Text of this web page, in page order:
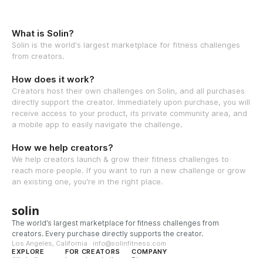
What is Solin?
Solin is the world's largest marketplace for fitness challenges
from creators.
How does it work?
Creators host their own challenges on Solin, and all purchases
directly support the creator. Immediately upon purchase, you will
receive access to your product, its private community area, and
a mobile app to easily navigate the challenge.
How we help creators?
We help creators launch & grow their fitness challenges to
reach more people. If you want to run a new challenge or grow
an existing one, you're in the right place.
solin
The world’s largest marketplace for fitness challenges from
creators. Every purchase directly supports the creator.
Los Angeles, California · info@solinfitness.com
EXPLORE
FOR CREATORS COMPANY